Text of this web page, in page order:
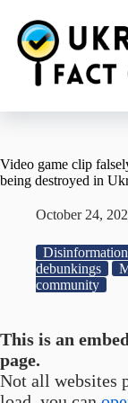
content
Video game clip
being destroyed in
October 24,
Disinformation
debunkings
community
This is an
page.
Not all websites